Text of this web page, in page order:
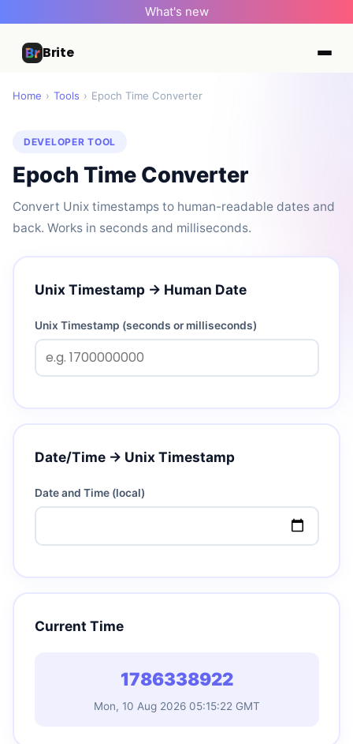
What's new
Brite
Home › Tools › Epoch Time Converter
DEVELOPER TOOL
Epoch Time Converter
Convert Unix timestamps to human-readable dates and
back. Works in seconds and milliseconds.
Unix Timestamp → Human Date
Unix Timestamp (seconds or milliseconds)
Date/Time → Unix Timestamp
Date and Time (local)
Current Time
1786338923
Mon, 10 Aug 2026 05:15:23 GMT